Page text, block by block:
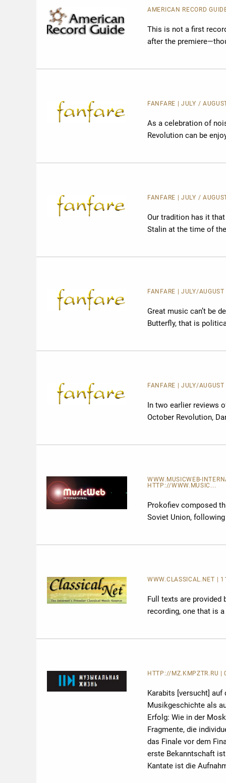
AMERICAN RECORD
This is not a first
after the
FANFARE | JULY /
As a celebration of
Revolution can be
FANFARE | JULY /
Our tradition has it
Stalin at the time of
FANFARE | JULY/
Great music can’t be
Butterfly, that is
FANFARE | JULY/
In two earlier reviews
October Revolution,
WWW.MUSICWEB-
HTTP://WWW.MUSIC...
Prokofiev composed
Soviet Union,
WWW.CLASSICAL.NET |
Full texts are provided
recording, one that is
HTTP://MZ.KMPZTR.RU |
Karabits [versucht] auf
Musikgeschichte als
Erfolg: Wie in der
Fragmente, die
das Finale vor dem
erste Bekanntschaft
Kantate ist die